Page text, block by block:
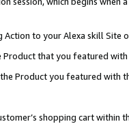
to your Alexa skill Site
that you featured with
Product you featured with
shopping cart within